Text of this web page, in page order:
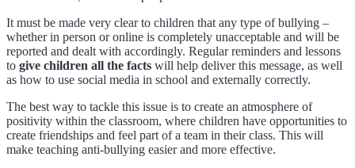
It must be made very clear to children that any type of bullying –
whether in person or online is completely unacceptable and will be
reported and dealt with accordingly. Regular reminders and lessons
to give children all the facts will help deliver this message, as well
as how to use social media in school and externally correctly.
The best way to tackle this issue is to create an atmosphere of
positivity within the classroom, where children have opportunities to
create friendships and feel part of a team in their class. This will
make teaching anti-bullying easier and more effective.